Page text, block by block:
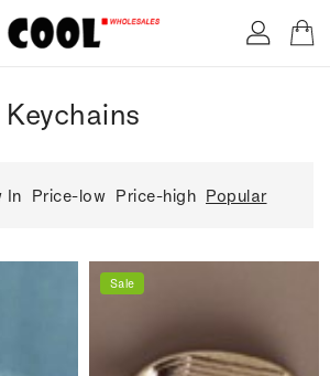
In Price-low Price-high Popular
Sale